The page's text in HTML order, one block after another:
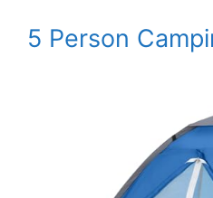
5 Person